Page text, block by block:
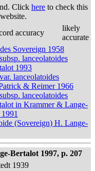
Click here to check this
accuracy
likely
accurate
Sovereign 1958
lanceolatoides
1993
lanceolatoides
& Reimer 1966
lanceolatoides
in Krammer & Lange-
(Sovereign) H. Lange-
Bertalot 1997, p. 207
1939